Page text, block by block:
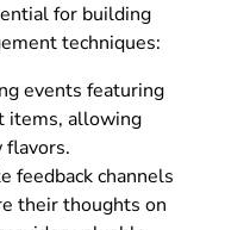
for building
techniques:
events featuring
items, allowing
flavors.
feedback channels
their thoughts on